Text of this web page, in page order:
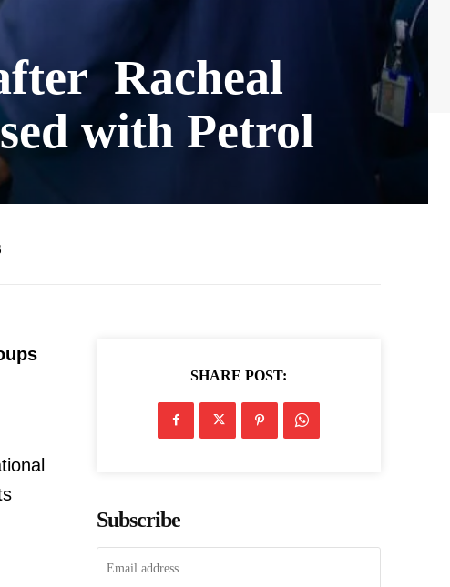
Racheal
with Petrol
SHARE POST:
Subscribe